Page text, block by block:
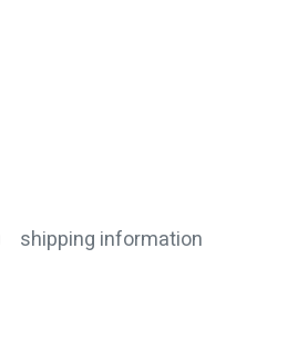
shipping information